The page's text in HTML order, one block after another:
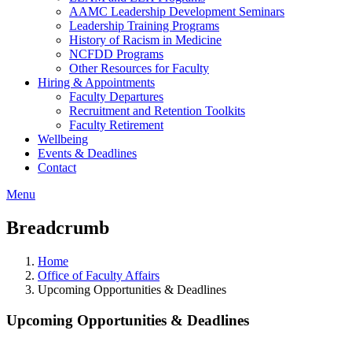
AAMC Leadership Development Seminars
Leadership Training Programs
History of Racism in Medicine
NCFDD Programs
Other Resources for Faculty
Hiring & Appointments
Faculty Departures
Recruitment and Retention Toolkits
Faculty Retirement
Wellbeing
Events & Deadlines
Contact
Menu
Breadcrumb
Home
Office of Faculty Affairs
Upcoming Opportunities & Deadlines
Upcoming Opportunities & Deadlines